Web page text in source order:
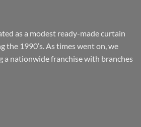
as a modest ready-made curtain
the 1990’s. As times went on, we
a nationwide franchise with branches